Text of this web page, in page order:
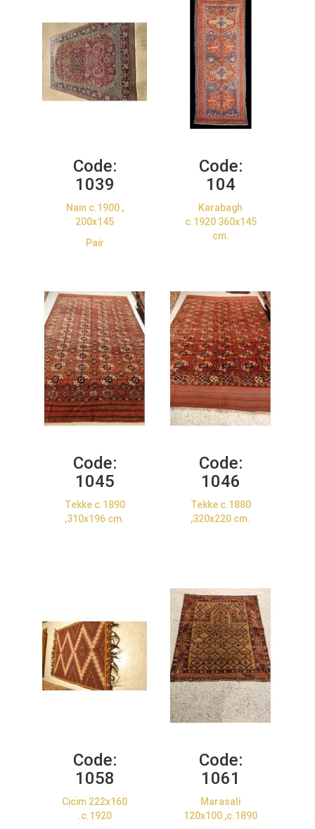
Code:
1039
Nain c.1900 ,
200x145
Pair
Code:
104
Karabagh
c.1920 360x145
cm.
Code:
1045
Tekke c.1890
,310x196 cm.
Code:
1046
Tekke c.1880
,320x220 cm.
Code:
1058
Cicim 222x160
.c.1920
Code:
1061
Marasali
120x100 ,c.1890